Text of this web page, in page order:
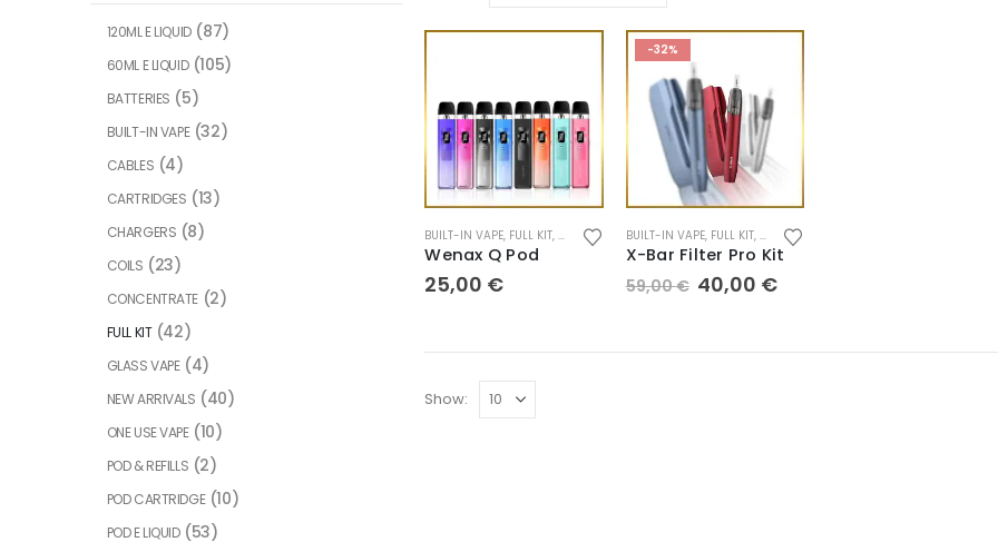
BUILT-IN VAPE, FULL KIT,NEW ARRIVALS,POD SYSTEM
Wenax Q Pod
25,00 €
-32%
BUILT-IN VAPE, FULL KIT, POD SYSTEM
X-Bar Filter Pro Kit
59,00€ 40,00 €
Show:
120ML E LIQUID (87)
60ML E LIQUID (105)
BATTERIES (5)
BUILT-IN VAPE (32)
CABLES (4)
CARTRIDGES (13)
CHARGERS (8)
COILS (23)
CONCENTRATE (2)
FULL KIT (42)
GLASS VAPE (4)
NEW ARRIVALS (40)
ONE USE VAPE (10)
POD & REFILLS (2)
POD CARTRIDGE (10)
POD E LIQUID (53)